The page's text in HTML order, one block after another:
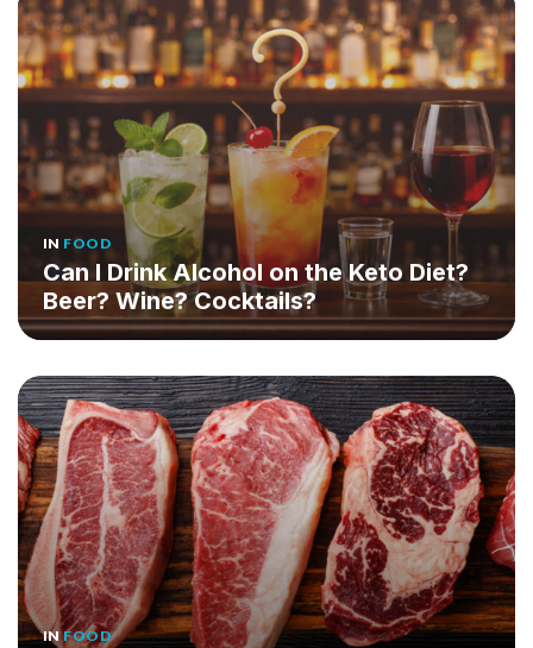
IN FOOD
Can I Drink Alcohol on the Keto Diet?
Beer? Wine? Cocktails?
INFOOD